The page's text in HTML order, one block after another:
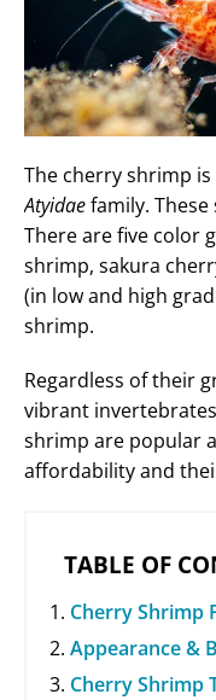
The cherry shrimp is
Atyidaefamily.
There are five color
shrimp, sakura
(in low and high
shrimp.
Regardless of their
vibrant
shrimp are popular
affordability and
TABLE OF
Cherry Shrimp
Appearance &
Cherry Shrimp